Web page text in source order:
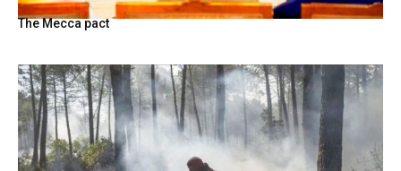
The Mecca pact